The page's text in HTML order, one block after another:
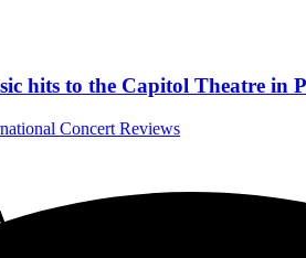
hits to the Capitol Theatre in
Concert Reviews